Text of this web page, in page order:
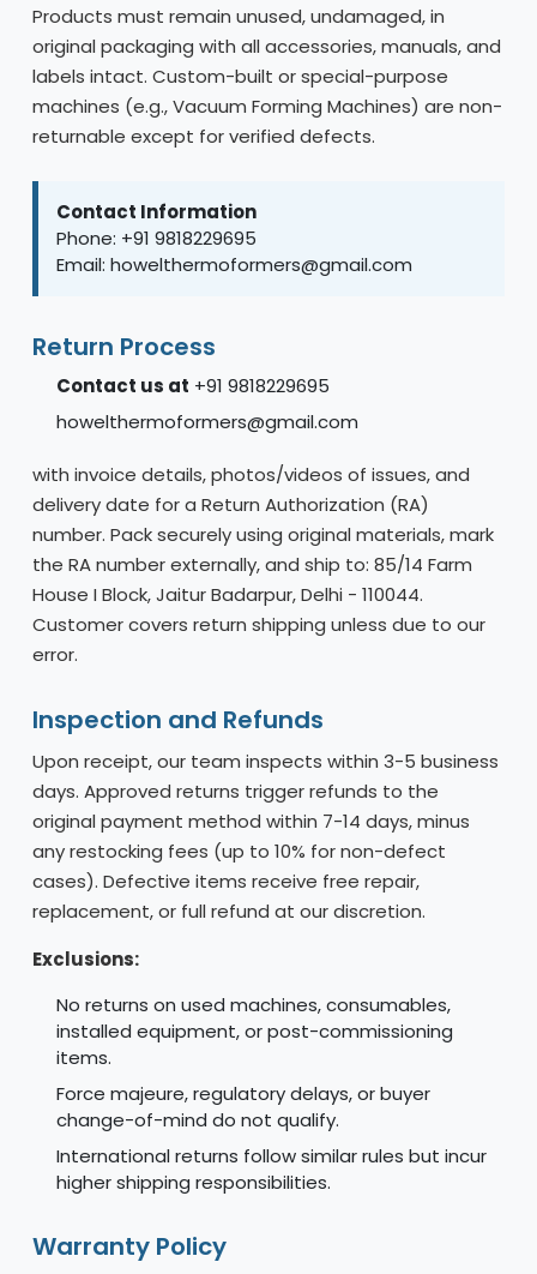
Products must remain unused, undamaged, in
original packaging with all accessories, manuals, and
labels intact. Custom-built or special-purpose
machines (e.g., Vacuum Forming Machines) are non-
returnable except for verified defects.
Contact Information
Phone: +91 9818229695
Email: howelthermoformers@gmail.com
Return Process
Contact us at +91 9818229695
howelthermoformers@gmail.com
with invoice details, photos/videos of issues, and
delivery date for a Return Authorization (RA)
number. Pack securely using original materials, mark
the RA number externally, and ship to: 85/14 Farm
House I Block, Jaitur Badarpur, Delhi - 110044.
Customer covers return shipping unless due to our
error.
Inspection and Refunds
Upon receipt, our team inspects within 3-5 business
days. Approved returns trigger refunds to the
original payment method within 7-14 days, minus
any restocking fees (up to 10% for non-defect
cases). Defective items receive free repair,
replacement, or full refund at our discretion.
Exclusions:
No returns on used machines, consumables,
installed equipment, or post-commissioning
items.
Force majeure, regulatory delays, or buyer
change-of-mind do not qualify.
International returns follow similar rules but incur
higher shipping responsibilities.
Warranty Policy